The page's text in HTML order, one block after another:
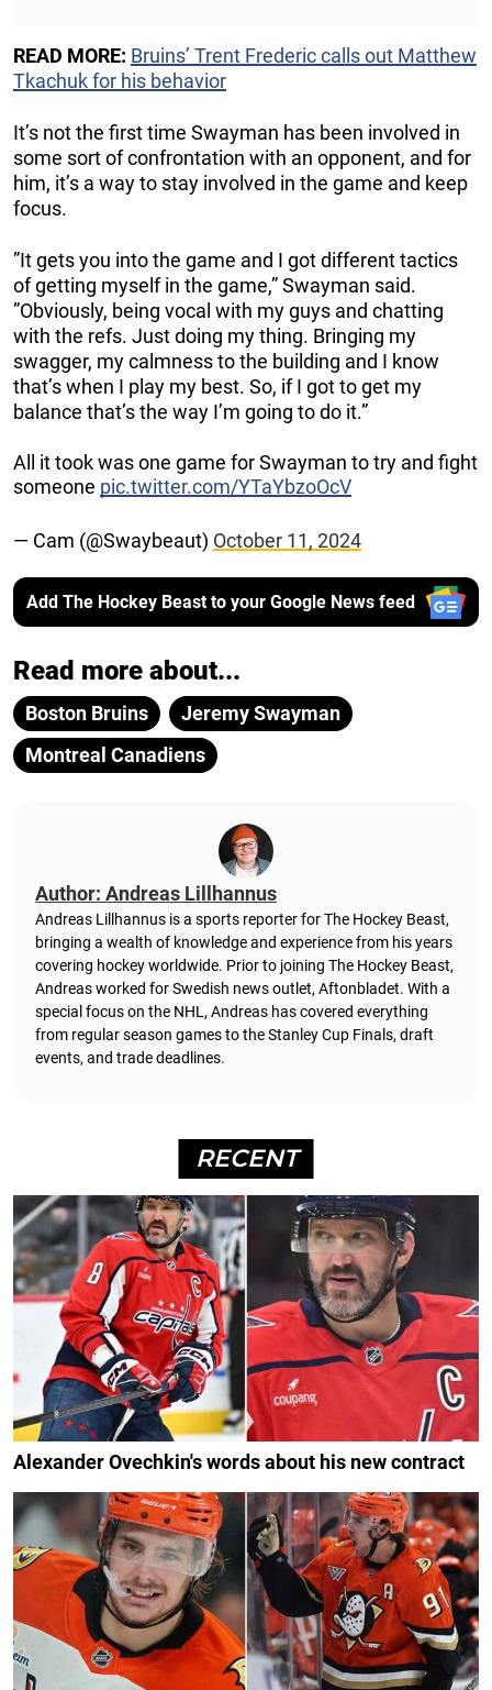
READ MORE: Bruins’ Trent Frederic calls out Matthew
Tkachuk for his behavior
It’s not the first time Swayman has been involved in
some sort of confrontation with an opponent, and for
him, it’s a way to stay involved in the game and keep
focus.
”It gets you into the game and I got different tactics
of getting myself in the game,” Swayman said.
”Obviously, being vocal with my guys and chatting
with the refs. Just doing my thing. Bringing my
swagger, my calmness to the building and I know
that’s when I play my best. So, if I got to get my
balance that’s the way I’m going to do it.”
All it took was one game for Swayman to try and fight
someone pic.twitter.com/YTaYbzoOcV
— Cam (@Swaybeaut) October 11, 2024
Add The Hockey Beast to your Google News feed
Read more about...
Boston Bruins
Jeremy Swayman
Montreal Canadiens
Author: Andreas Lillhannus
Andreas Lillhannus is a sports reporter for The Hockey Beast,
bringing a wealth of knowledge and experience from his years
covering hockey worldwide. Prior to joining The Hockey Beast,
Andreas worked for Swedish news outlet, Aftonbladet. With a
special focus on the NHL, Andreas has covered everything
from regular season games to the Stanley Cup Finals, draft
events, and trade deadlines.
RECENT
Alexander Ovechkin's words about his new contract